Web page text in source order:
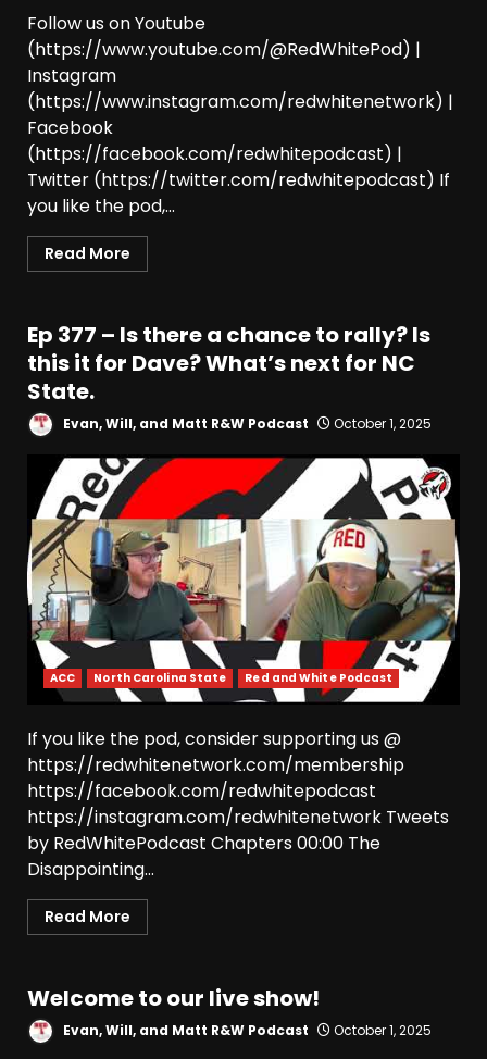
Follow us on Youtube
(https://www.youtube.com/@RedWhitePod) |
Instagram
(https://www.instagram.com/redwhitenetwork) |
Facebook
(https://facebook.com/redwhitepodcast) |
Twitter (https://twitter.com/redwhitepodcast) If
you like the pod,...
Read More
Ep 377 – Is there a chance to rally? Is
this it for Dave? What’s next for NC
State.
Evan, Will, and Matt R&W Podcast October 1, 2025
ACC North Carolina State Red and White Podcast
If you like the pod, consider supporting us @
https://redwhitenetwork.com/membership
https://facebook.com/redwhitepodcast
https://instagram.com/redwhitenetwork Tweets
by RedWhitePodcast Chapters 00:00 The
Disappointing...
Read More
Welcome to our live show!
Evan, Will, and Matt R&W Podcast October 1, 2025